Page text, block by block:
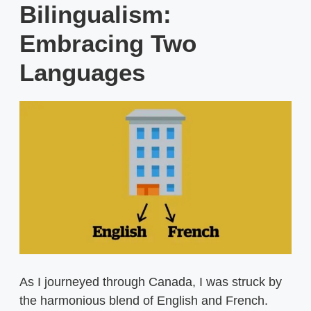
Bilingualism:
Embracing Two
Languages
As I journeyed through Canada, I was struck by
the harmonious blend of English and French.